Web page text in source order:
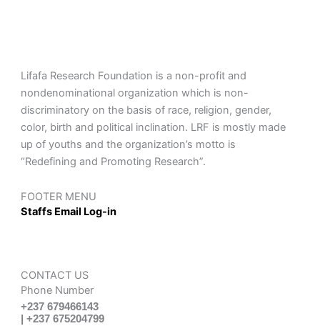
Lifafa Research Foundation is a non-profit and
nondenominational organization which is non-
discriminatory on the basis of race, religion, gender,
color, birth and political inclination. LRF is mostly made
up of youths and the organization’s motto is
“Redefining and Promoting Research”.
FOOTER MENU
Staffs Email Log-in
CONTACT US
Phone Number
+237 679466143
| +237 675204799